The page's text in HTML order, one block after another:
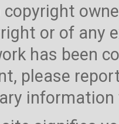
copyright
or of any
has been
please
information